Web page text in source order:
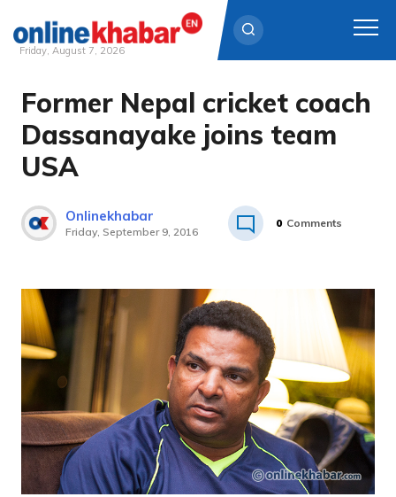
Skip
content
Friday, August 7, 2026
Former Nepal cricket coach
Dassanayake joins team
USA
Onlinekhabar
Friday, September 9, 2016
0 Comments